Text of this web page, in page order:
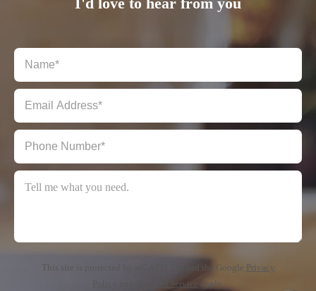
This site is protected by reCAPTCHA and the Google Privacy
Terms of Service apply.